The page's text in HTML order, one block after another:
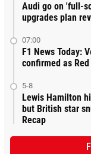
Audi go on 'full-
upgrades plan
07:00
F1 News Today:
confirmed as
5-8
Lewis Hamilton
but British star
Recap